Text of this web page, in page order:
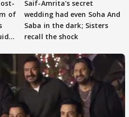
of
Saif-Amrita's secret
wedding had even Soha And
Saba in the dark; Sisters
recall the shock